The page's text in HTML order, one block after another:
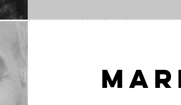
Experience with US and European
companies by representing and growing
Indonesian ministry officials, promoting
Mongolia to local and international business